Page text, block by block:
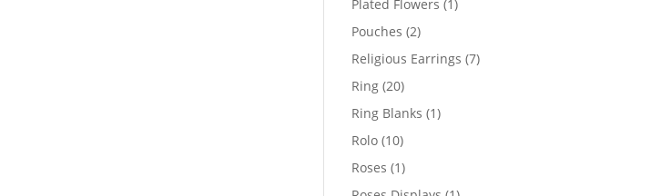
Plated Flowers 1
Pouches 22
products
Religious Earrings 77
Ring 2020
products
Ring Blanks 11
Rolo 1010
products
Roses 11
product